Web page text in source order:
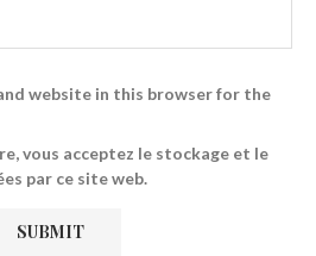
website in this browser for the
vous acceptez le stockage et le
par ce site web.